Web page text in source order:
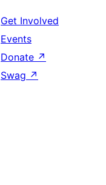
Get Involved
Events
Donate ↗
Swag ↗